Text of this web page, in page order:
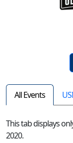
All Events
This tab displays
2020.